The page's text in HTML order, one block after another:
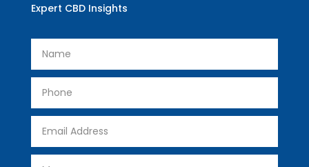
Expert CBD Insights